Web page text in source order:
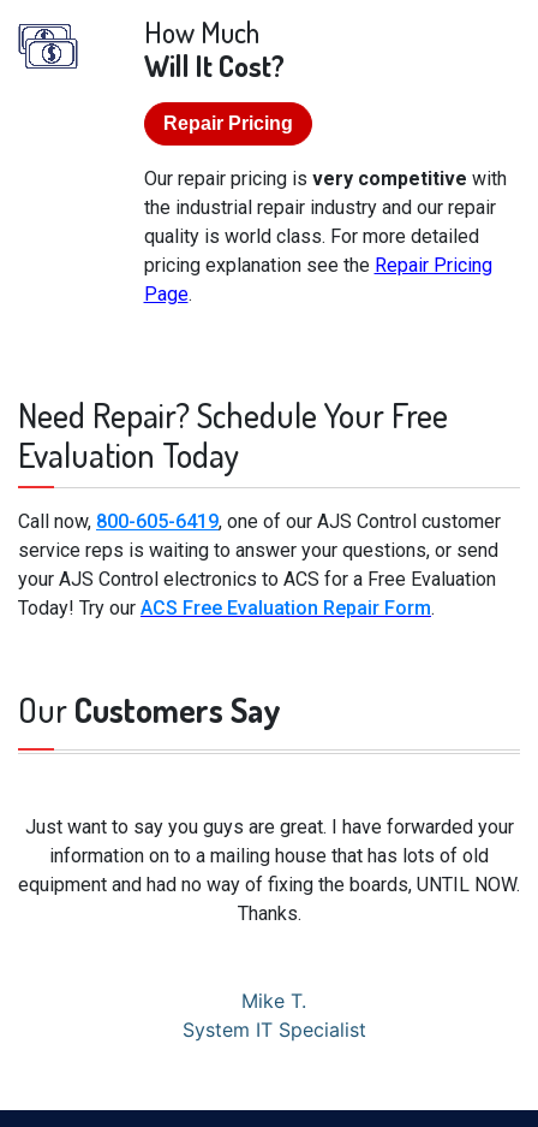
How Much
Will It Cost?
Repair Pricing
Our repair pricing is very competitive with
the industrial repair industry and our repair
quality is world class. For more detailed
pricing explanation see the Repair Pricing
Page.
Need Repair? Schedule Your Free
Evaluation Today
Call now, 800-605-6419, one of our AJS Control customer
service reps is waiting to answer your questions, or send
your AJS Control electronics to ACS for a Free Evaluation
Today! Try our ACS Free Evaluation Repair Form.
OurCustomers Say
Just want to say you guys are great. I have forwarded your
information on to a mailing house that has lots of old
equipment and had no way of fixing the boards, UNTIL NOW.
Thanks.
Mike T.
System IT Specialist